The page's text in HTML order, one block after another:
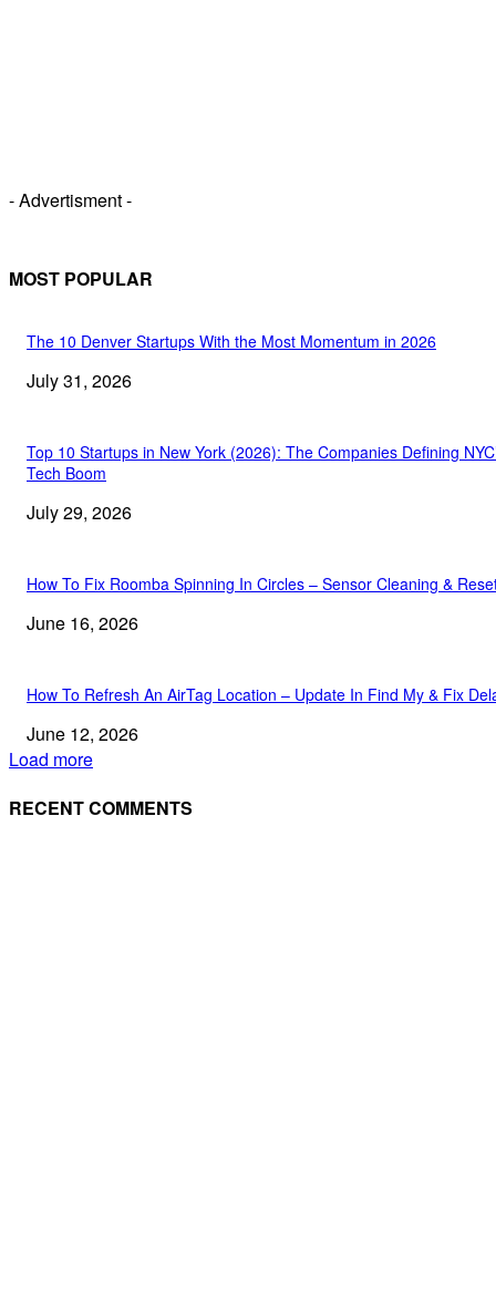
- Advertisment -
MOST POPULAR
The 10 Denver Startups With the Most Momentum in 2026
July 31, 2026
Top 10 Startups in New York (2026): The Companies Defining
Tech Boom
July 29, 2026
How To Fix Roomba Spinning In Circles – Sensor Cleaning &
June 16, 2026
How To Refresh An AirTag Location – Update In Find My & Fix
June 12, 2026
Load more
RECENT COMMENTS